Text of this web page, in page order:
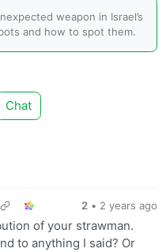
weapon in Israel’s
and how to spot them.
Chat
2 • 2 years ago
of your strawman.
to anything I said? Or